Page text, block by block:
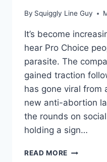
By Squiggly Line Guy
It’s become
hear Pro Choice
parasite. The
gained traction
has gone viral from
new anti-abortion
the rounds on
holding a sign…
READ MORE IS